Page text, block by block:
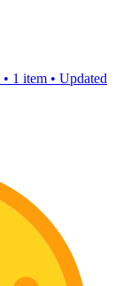
• 1 item • Updated